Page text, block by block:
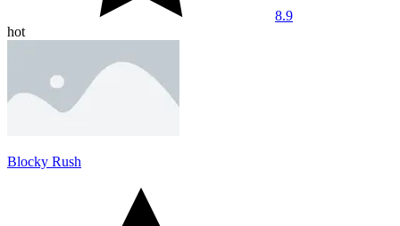
8.9
hot
Blocky Rush